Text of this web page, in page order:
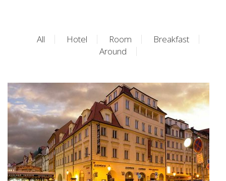
All Hotel Room
Breakfast
Around